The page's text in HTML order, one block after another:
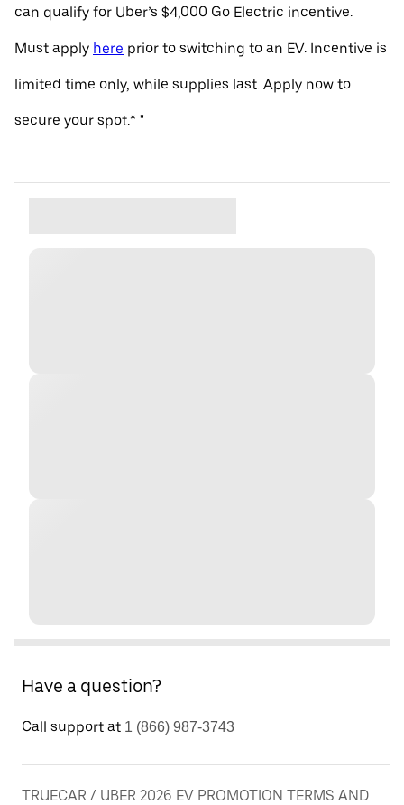
can qualify for Uber’s $4,000 Go Electric incentive.
Must apply here prior to switching to an EV. Incentive is
limited time only, while supplies last. Apply now to
secure your spot.* "
Have a question?
Call support at 1 (866) 987-3743
TRUECAR / UBER 2026 EV PROMOTION TERMS AND